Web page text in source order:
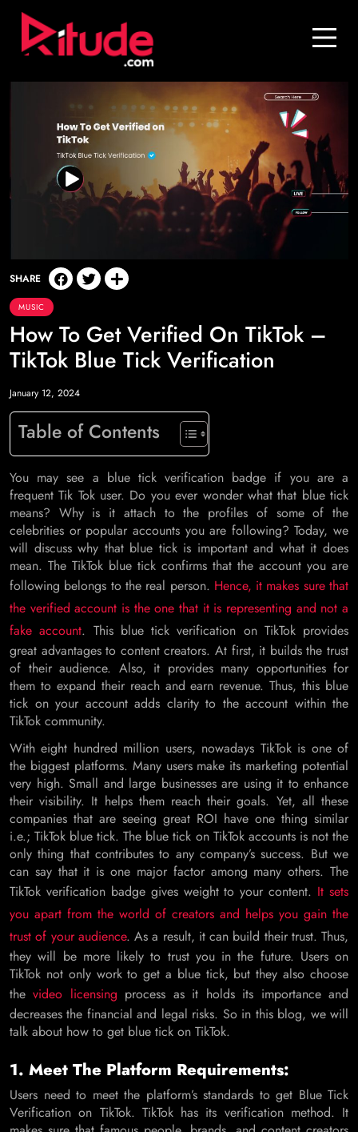
Blog
Join Us
Login
SHARE
MUSIC
How To Get Verified On TikTok –
TikTok Blue Tick Verification
January 12, 2024
Table of Contents
You may see a blue tick verification badge if you are a
frequent Tik Tok user. Do you ever wonder what that blue tick
means? Why is it attach to the profiles of some of the
celebrities or popular accounts you are following? Today, we
will discuss why that blue tick is important and what it does
mean. The TikTok blue tick confirms that the account you are
following belongs to the real person. Hence, it makes sure that
the verified account is the one that it is representing and not a
fake account. This blue tick verification on TikTok provides
great advantages to content creators. At first, it builds the trust
of their audience. Also, it provides many opportunities for
them to expand their reach and earn revenue. Thus, this blue
tick on your account adds clarity to the account within the
TikTok community.
With eight hundred million users, nowadays TikTok is one of
the biggest platforms. Many users make its marketing potential
very high. Small and large businesses are using it to enhance
their visibility. It helps them reach their goals. Yet, all these
companies that are seeing great ROI have one thing similar
i.e.; TikTok blue tick. The blue tick on TikTok accounts is not the
only thing that contributes to any company’s success. But we
can say that it is one major factor among many others. The
TikTok verification badge gives weight to your content. It sets
you apart from the world of creators and helps you gain the
trust of your audience. As a result, it can build their trust. Thus,
they will be more likely to trust you in the future. Users on
TikTok not only work to get a blue tick, but they also choose
thevideo licensing process as it holds its importance and
decreases the financial and legal risks. So in this blog, we will
talk about how to get blue tick on TikTok.
1. Meet The Platform Requirements:
Users need to meet the platform’s standards to get Blue Tick
Verification on TikTok. TikTok has its verification method. It